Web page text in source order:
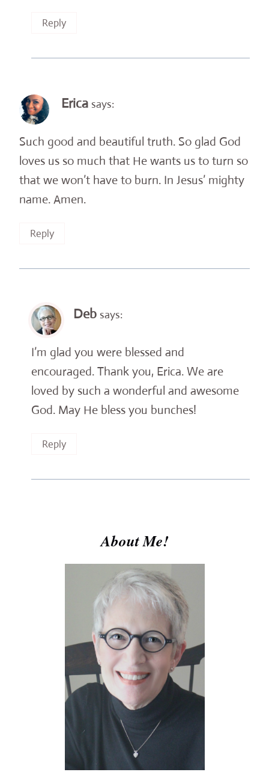
Reply
Erica says:
Such good and beautiful truth. So glad God
loves us so much that He wants us to turn so
that we won’t have to burn. In Jesus’ mighty
name. Amen.
Reply
Deb says:
I’m glad you were blessed and
encouraged. Thank you, Erica. We are
loved by such a wonderful and awesome
God. May He bless you bunches!
Reply
About Me!